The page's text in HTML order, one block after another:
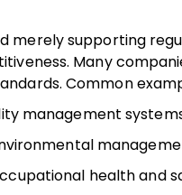
merely supporting
Many
Common
management
health and